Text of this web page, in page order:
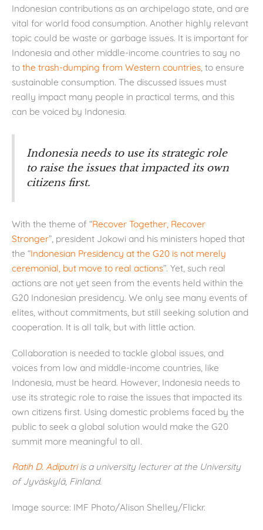
Indonesian contributions as an archipelago state, and are
vital for world food consumption. Another highly relevant
topic could be waste or garbage issues. It is important for
Indonesia and other middle-income countries to say no
to the trash-dumping from Western countries , to ensure
sustainable consumption. The discussed issues must
really impact many people in practical terms, and this
can be voiced by Indonesia.
Indonesia needs to use its strategic role
to raise the issues that impacted its own
citizens first.
With the theme of “Recover Together, Recover
Stronger”, president Jokowi and his ministers hoped that
the “Indonesian Presidency at the G20 is not merely
ceremonial, but move to real actions”. Yet, such real
actions are not yet seen from the events held within the
G20 Indonesian presidency. We only see many events of
elites, without commitments, but still seeking solution and
cooperation. It is all talk, but with little action.
Collaboration is needed to tackle global issues, and
voices from low and middle-income countries, like
Indonesia, must be heard. However, Indonesia needs to
use its strategic role to raise the issues that impacted its
own citizens first. Using domestic problems faced by the
public to seek a global solution would make the G20
summit more meaningful to all.
Ratih D. Adiputriis a university lecturer at the University
of Jyväskylä, Finland.
Image source: IMF Photo/Alison Shelley/Flickr.